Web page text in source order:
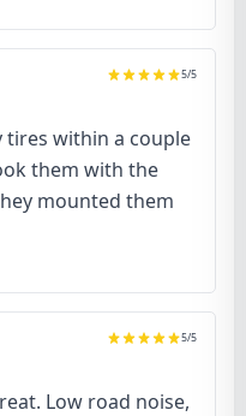
5/5
tires within a couple
them with the
mounted them
5/5
Low road noise,